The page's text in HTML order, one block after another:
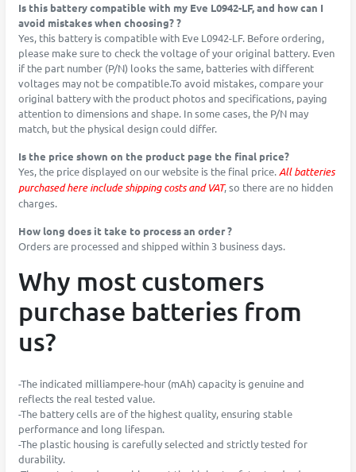
Is this battery compatible with my Eve L0942-LF, and how can I
avoid mistakes when choosing? ?
Yes, this battery is compatible with Eve L0942-LF. Before ordering,
please make sure to check the voltage of your original battery. Even
if the part number (P/N) looks the same, batteries with different
voltages may not be compatible.To avoid mistakes, compare your
original battery with the product photos and specifications, paying
attention to dimensions and shape. In some cases, the P/N may
match, but the physical design could differ.
Is the price shown on the product page the final price?
Yes, the price displayed on our website is the final price.All batteries
purchased here include shipping costs and VAT, so there are no hidden
charges.
How long does it take to process an order ?
Orders are processed and shipped within 3 business days.
Why most customers
purchase batteries from
us?
-The indicated milliampere-hour (mAh) capacity is genuine and
reflects the real tested value.
-The battery cells are of the highest quality, ensuring stable
performance and long lifespan.
-The plastic housing is carefully selected and strictly tested for
durability.